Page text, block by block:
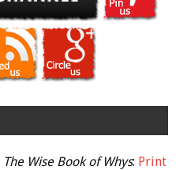
The Wise Book of Whys: Print